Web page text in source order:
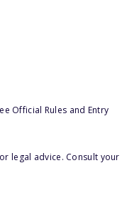
Official Rules and Entry
legal advice. Consult your